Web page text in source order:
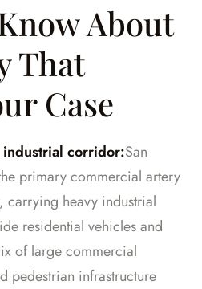
About
That
Case
industrial corridor:San
primary commercial artery
carrying heavy industrial
residential vehicles and
of large commercial
pedestrian infrastructure